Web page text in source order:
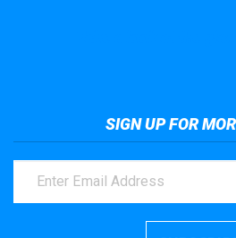
SIGN UP FOR